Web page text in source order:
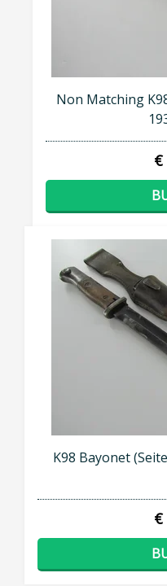
Non Matching
€
K98 Bayonet
€